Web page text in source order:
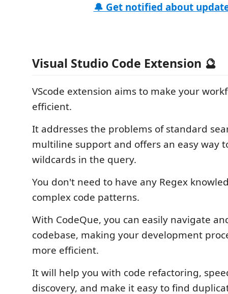
🔔 Get notified about
Visual Studio Code Extension 🔮
VScode extension aims to make your
efficient.
It addresses the problems of standard
multiline support and offers an easy way
wildcards in the query.
You don't need to have any Regex
complex code patterns.
With CodeQue, you can easily navigate
codebase, making your development
more efficient.
It will help you with code refactoring,
discovery, and make it easy to find